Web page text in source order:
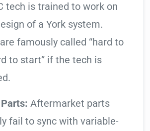
tech is trained to work on
of a York system.
famously called “hard to
to start” if the tech is
Aftermarket parts
fail to sync with variable-